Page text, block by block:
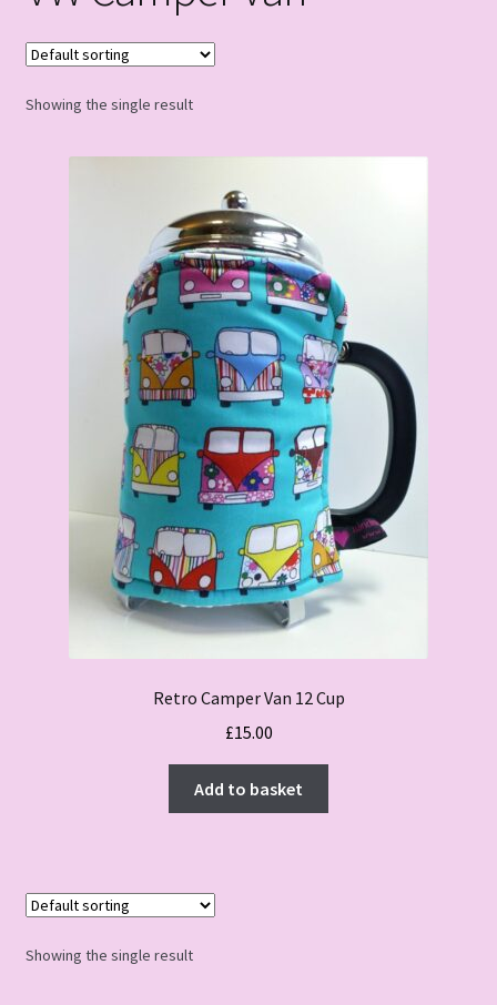
Showing the single result
Retro Camper Van 12 Cup
£15.00
Add to basket
Showing the single result